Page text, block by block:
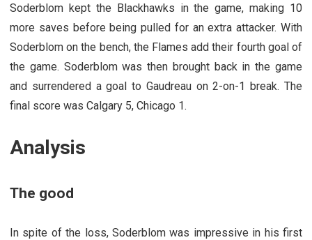
Soderblom kept the Blackhawks in the game, making 10
more saves before being pulled for an extra attacker. With
Soderblom on the bench, the Flames add their fourth goal of
the game. Soderblom was then brought back in the game
and surrendered a goal to Gaudreau on 2-on-1 break. The
final score was Calgary 5, Chicago 1.
Analysis
The good
In spite of the loss, Soderblom was impressive in his first